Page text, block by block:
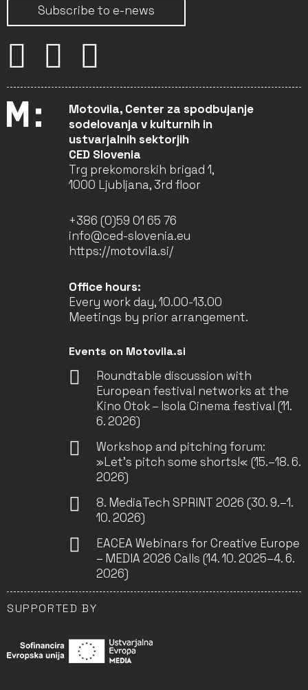
Subscribe to e-news
Motovila, Center za spodbujanje
sodelovanja v kulturnih in
ustvarjalnih sektorjih
CED Slovenia
Trg prekomorskih brigad 1,
1000 Ljubljana, 3rd floor
+386 (0)59 01 65 76
info@ced-slovenia.eu
https://motovila.si/
Office hours:
Every work day, 10.00-13.00
Meetings by prior arrangement.
Events on Motovila.si
Roundtable discussion with
European festival networks at the
Kino Otok – Isola Cinema festival (11.
6. 2026)
Workshop and pitching forum:
»Let’s pitch some shorts!« (15.–18. 6.
2026)
8. MediaTech SPRINT 2026 (30. 9.–1.
10. 2026)
EACEA Webinars for Creative Europe
– MEDIA 2026 Calls (14. 10. 2025–4. 6.
2026)
SUPPORTED BY